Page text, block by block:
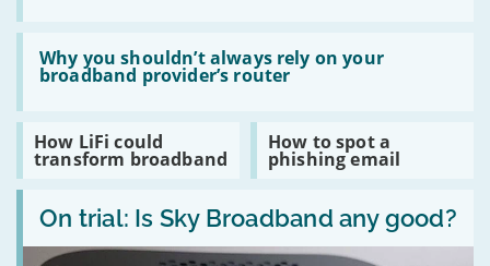
to
a
TV
workers
use
desktop
laptop
computer?
Why you shouldn’t always rely on your
broadband provider’s router
Read
Why
shouldn’t
always
rely
on
your
broadband
provider’s
router
How LiFi could
transform broadband
Read
How
LiFi
transform
broadband
How to spot a
phishing email
Read
How
to
a
phishing
email
On trial: Is Sky Broadband any good?
Read
On
trial: